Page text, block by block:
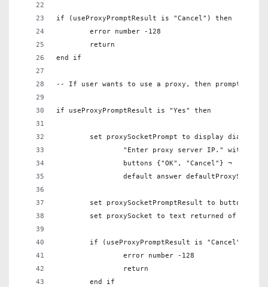
if (useProxyPromptResult is "Cancel") then
	error number -128
	return
end if
-- If user wants to use a proxy, then prompt for
if useProxyPromptResult is "Yes" then
	set proxySocketPrompt to display dialog ¬
"Enter proxy server IP." with
		buttons {"OK", "Cancel"} ¬
default answer defaultProxySocket
set proxySocketPromptResult to button
set proxySocket to text returned of
	if (useProxyPromptResult is "Cancel") then
		error number -128
		return
	end if